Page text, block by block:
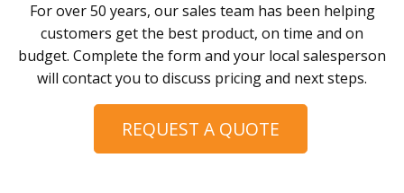
For over 50 years, our sales team has been helping
customers get the best product, on time and on
budget. Complete the form and your local salesperson
will contact you to discuss pricing and next steps.
REQUEST A QUOTE